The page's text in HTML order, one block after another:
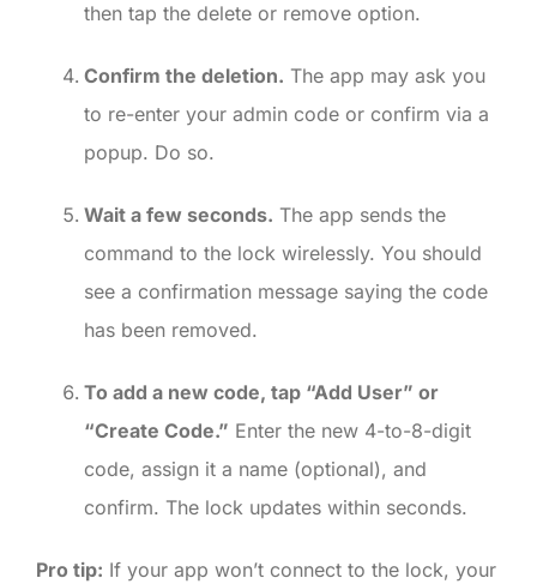
then tap the delete or remove option.
Confirm the deletion. The app may ask you
to re-enter your admin code or confirm via a
popup. Do so.
Wait a few seconds. The app sends the
command to the lock wirelessly. You should
see a confirmation message saying the code
has been removed.
To add a new code, tap “Add User” or
“Create Code.” Enter the new 4-to-8-digit
code, assign it a name (optional), and
confirm. The lock updates within seconds.
Pro tip: If your app won’t connect to the lock, your